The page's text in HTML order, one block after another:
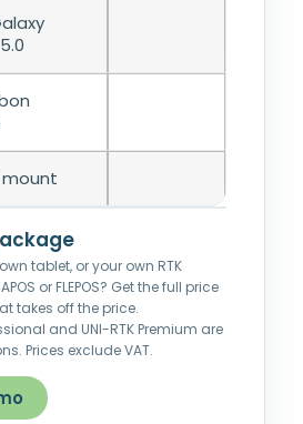
tablet, or your own RTK
or FLEPOS? Get the full price
takes off the price.
and UNI-RTK Premium are
Prices exclude VAT.